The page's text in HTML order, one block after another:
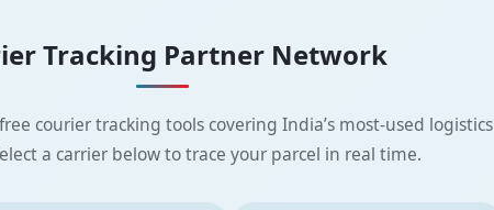
Tracking Partner Network
courier tracking tools covering India’s most-used logistics
a carrier below to trace your parcel in real time.